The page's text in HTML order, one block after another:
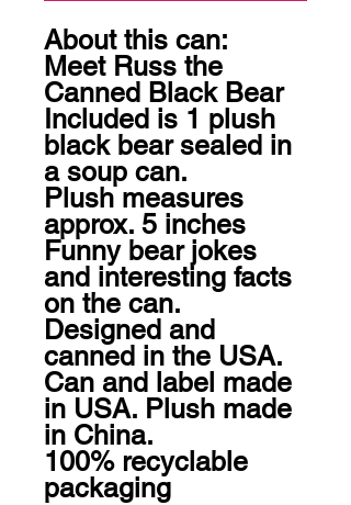
About this can:
Meet Russ the
Canned Black Bear
Included is 1 plush
black bear sealed in
a soup can.
Plush measures
approx. 5 inches
Funny bear jokes
and interesting facts
on the can.
Designed and
canned in the USA.
Can and label made
in USA. Plush made
in China.
100% recyclable
packaging